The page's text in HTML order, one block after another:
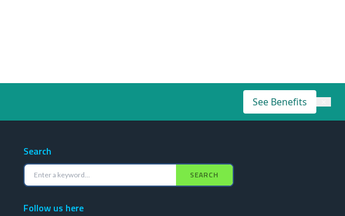
See Benefits
Search
SEARCH
Follow us here